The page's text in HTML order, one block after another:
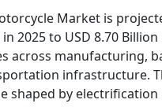
Market is
2025 to USD 8.70 Billion
across manufacturing,
infrastructure.
shaped by electrification